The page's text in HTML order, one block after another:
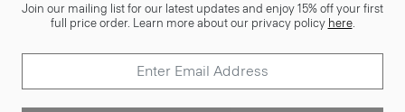
Join our mailing list for our latest updates and enjoy 15% off your first
full price order. Learn more about our privacy policy here.